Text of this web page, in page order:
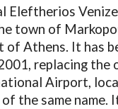
Eleftherios
town of
of Athens. It has
replacing the
Airport,
the same name.